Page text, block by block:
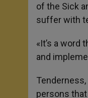
of the Sick
suffer with
«It’s a word
and
persons